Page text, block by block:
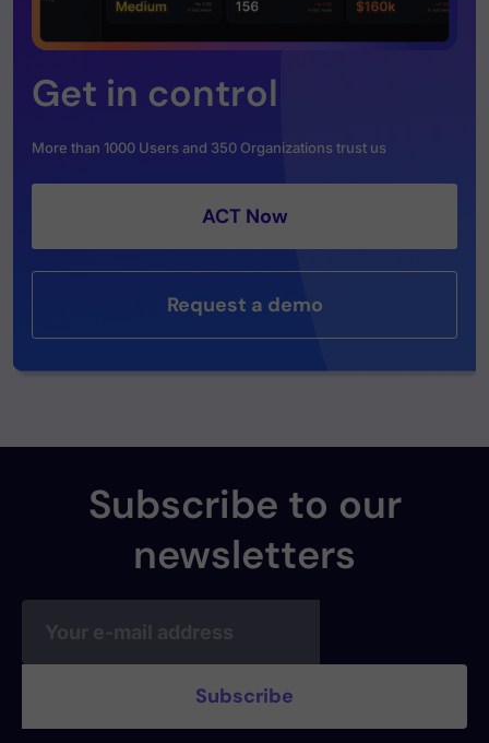
Get in control
More than 1000 Users and 350 Organizations trust us
ACT Now
Request a demo
Subscribe to our
newsletters